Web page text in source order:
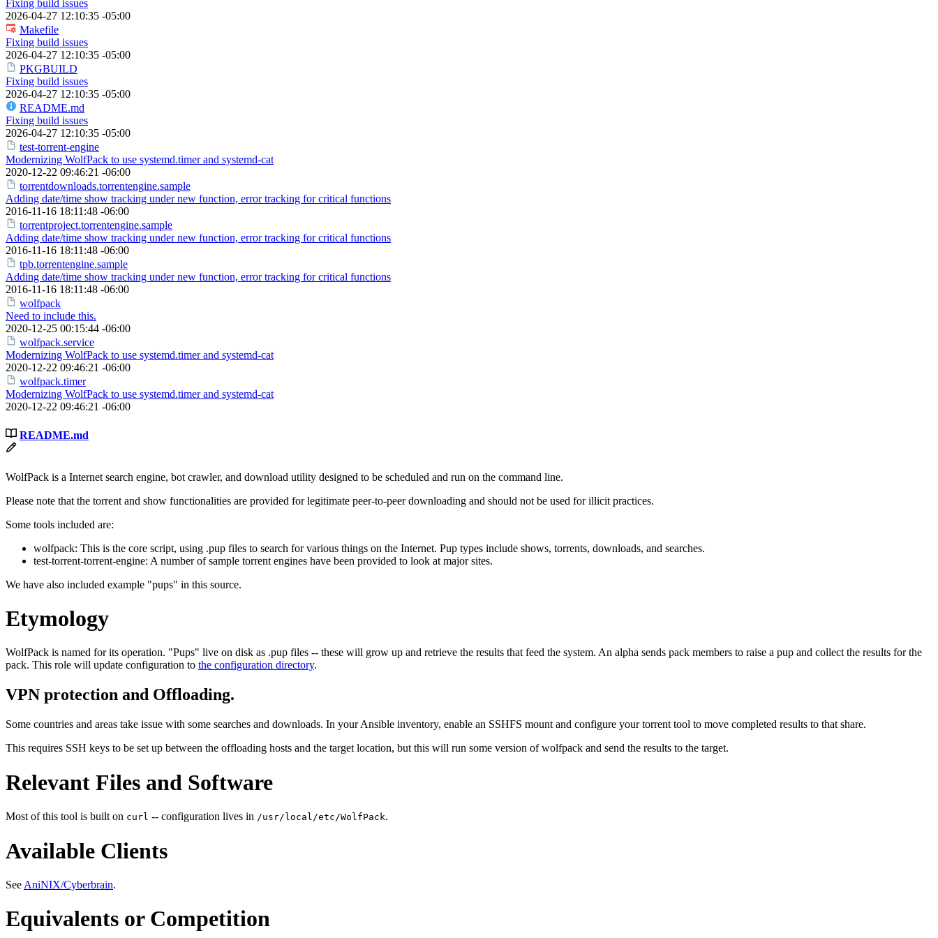
Fixing build issues
2026-04-27 12:10:35 -05:00
Makefile
Fixing build issues
2026-04-27 12:10:35 -05:00
PKGBUILD
Fixing build issues
2026-04-27 12:10:35 -05:00
README.md
Fixing build issues
2026-04-27 12:10:35 -05:00
test-torrent-engine
Modernizing WolfPack to use systemd.timer and systemd-cat
2020-12-22 09:46:21 -06:00
torrentdownloads.torrentengine.sample
Adding date/time show tracking under new function, error tracking for critical functions
2016-11-16 18:11:48 -06:00
torrentproject.torrentengine.sample
Adding date/time show tracking under new function, error tracking for critical functions
2016-11-16 18:11:48 -06:00
tpb.torrentengine.sample
Adding date/time show tracking under new function, error tracking for critical functions
2016-11-16 18:11:48 -06:00
wolfpack
Need to include this.
2020-12-25 00:15:44 -06:00
wolfpack.service
Modernizing WolfPack to use systemd.timer and systemd-cat
2020-12-22 09:46:21 -06:00
wolfpack.timer
Modernizing WolfPack to use systemd.timer and systemd-cat
2020-12-22 09:46:21 -06:00
README.md
WolfPack is a Internet search engine, bot crawler, and download utility designed to be scheduled and run on the command line.
Please note that the torrent and show functionalities are provided for legitimate peer-to-peer downloading and should not be used for illicit practices.
Some tools included are:
wolfpack: This is the core script, using .pup files to search for various things on the Internet. Pup types include shows, torrents, downloads, and searches.
test-torrent-torrent-engine: A number of sample torrent engines have been provided to look at major sites.
We have also included example "pups" in this source.
Etymology
WolfPack is named for its operation. "Pups" live on disk as .pup files -- these will grow up and retrieve the results that feed the system. An alpha sends pack members to raise a pup and collect the results for the
pack. This role will update configuration to the configuration directory.
VPN protection and Offloading.
Some countries and areas take issue with some searches and downloads. In your Ansible inventory, enable an SSHFS mount and configure your torrent tool to move completed results to that share.
This requires SSH keys to be set up between the offloading hosts and the target location, but this will run some version of wolfpack and send the results to the target.
Relevant Files and Software
Most of this tool is built on curl -- configuration lives in /usr/local/etc/WolfPack.
Available Clients
See AniNIX/Cyberbrain.
Equivalents or Competition